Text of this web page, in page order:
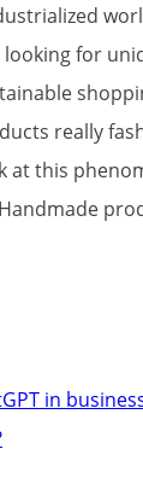
for
really
at this